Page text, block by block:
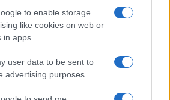
to enable storage
like cookies on web or
apps.
user data to be sent to
advertising purposes.
coordinated a longform on
at the Teatro Romano, upholding